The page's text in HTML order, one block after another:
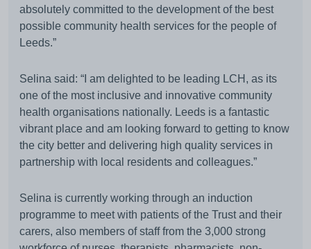
absolutely committed to the development of the best
possible community health services for the people of
Leeds.”
Selina said: “I am delighted to be leading LCH, as its
one of the most inclusive and innovative community
health organisations nationally. Leeds is a fantastic
vibrant place and am looking forward to getting to know
the city better and delivering high quality services in
partnership with local residents and colleagues.”
Selina is currently working through an induction
programme to meet with patients of the Trust and their
carers, also members of staff from the 3,000 strong